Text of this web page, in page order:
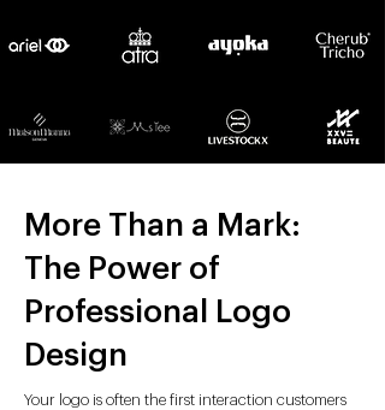
More Than a Mark:
The Power of
Professional Logo
Design
Your logo is often the first interaction customers